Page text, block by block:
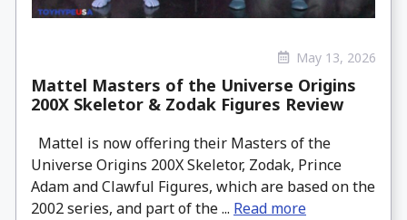
May 13, 2026
Mattel Masters of the Universe Origins
200X Skeletor & Zodak Figures Review
Mattel is now offering their Masters of the
Universe Origins 200X Skeletor, Zodak, Prince
Adam and Clawful Figures, which are based on the
2002 series, and part of the ... Read more